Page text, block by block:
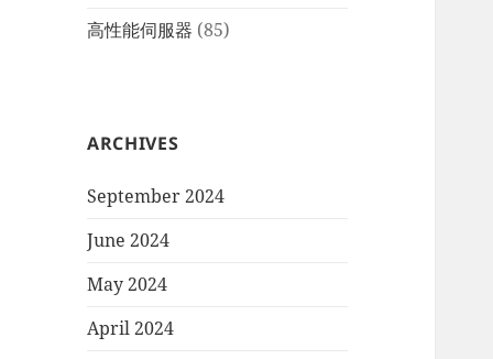
高性能伺服器 (85)
ARCHIVES
September 2024
June 2024
May 2024
April 2024